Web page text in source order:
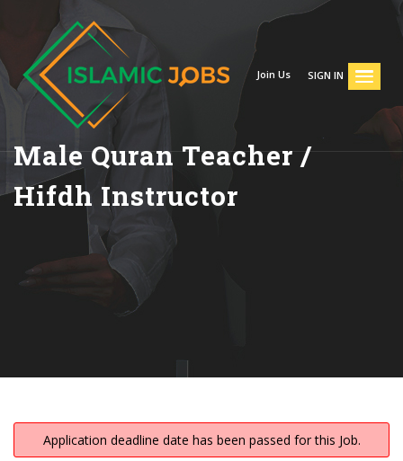
Join Us SIGN IN
Male Quran Teacher /
Hifdh Instructor
Application deadline date has been passed for this Job.